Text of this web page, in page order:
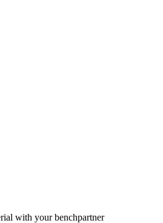
with your benchpartner